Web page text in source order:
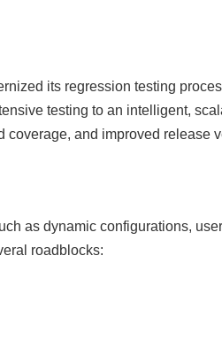
its regression testing
testing to an intelligent,
and improved release
as dynamic configurations,
roadblocks: